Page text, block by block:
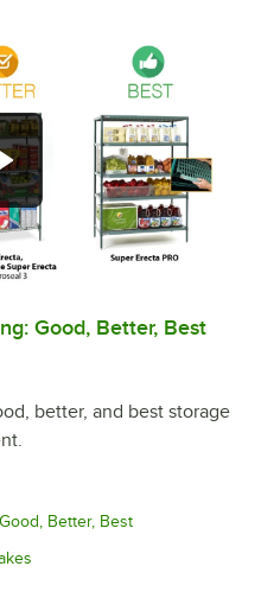
/ 2:43
Good, Better, Best
better, and best storage
Better, Best